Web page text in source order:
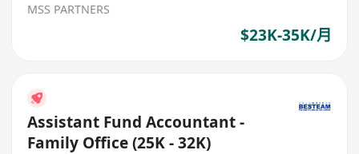
MSS PARTNERS
$23K-35K/月
Assistant Fund Accountant -
Family Office (25K - 32K)